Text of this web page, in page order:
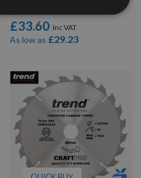
£33.60
As low as £29.23